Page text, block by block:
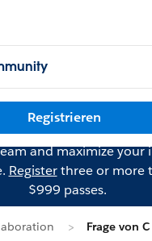
Registrieren
and maximize your
Registerthree or more
$999 passes.
Frage von C